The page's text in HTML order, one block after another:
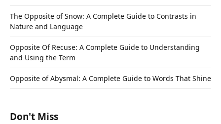
The Opposite of Snow: A Complete Guide to Contrasts in
Nature and Language
Opposite Of Recuse: A Complete Guide to Understanding
and Using the Term
Opposite of Abysmal: A Complete Guide to Words That Shine
Don't Miss